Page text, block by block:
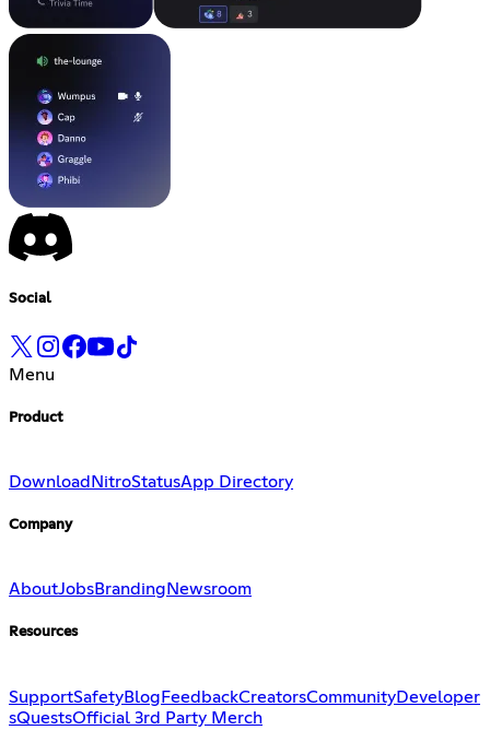
Social
Menu
Product
Download NitroStatusApp Directory
Company
AboutJobsBranding Newsroom
Resources
SupportSafetyBlog FeedbackCreatorsCommunityDeveloper
sQuestsOfficial 3rd Party Merch